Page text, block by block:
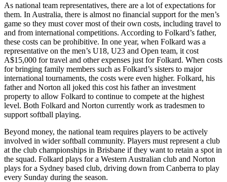
As national team representatives, there are a lot of expectations for
them. In Australia, there is almost no financial support for the men’s
game so they must cover most of their own costs, including travel to
and from international competitions. According to Folkard’s father,
these costs can be prohibitive. In one year, when Folkard was a
representative on the men’s U18, U23 and Open team, it cost
A$15,000 for travel and other expenses just for Folkard. When costs
for bringing family members such as Folkard’s sisters to major
international tournaments, the costs were even higher. Folkard, his
father and Norton all joked this cost his father an investment
property to allow Folkard to continue to compete at the highest
level. Both Folkard and Norton currently work as tradesmen to
support softball playing.
Beyond money, the national team requires players to be actively
involved in wider softball community. Players must represent a club
at the club championships in Brisbane if they want to retain a spot in
the squad. Folkard plays for a Western Australian club and Norton
plays for a Sydney based club, driving down from Canberra to play
every Sunday during the season.